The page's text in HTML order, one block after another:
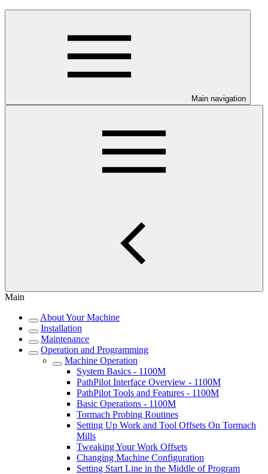
Main navigation
Main
About Your Machine
Installation
Maintenance
Operation and Programming
Machine Operation
System Basics - 1100M
PathPilot Interface Overview - 1100M
PathPilot Tools and Features - 1100M
Basic Operations - 1100M
Tormach Probing Routines
Setting Up Work and Tool Offsets On Tormach
Mills
Tweaking Your Work Offsets
Changing Machine Configuration
Setting Start Line in the Middle of Program